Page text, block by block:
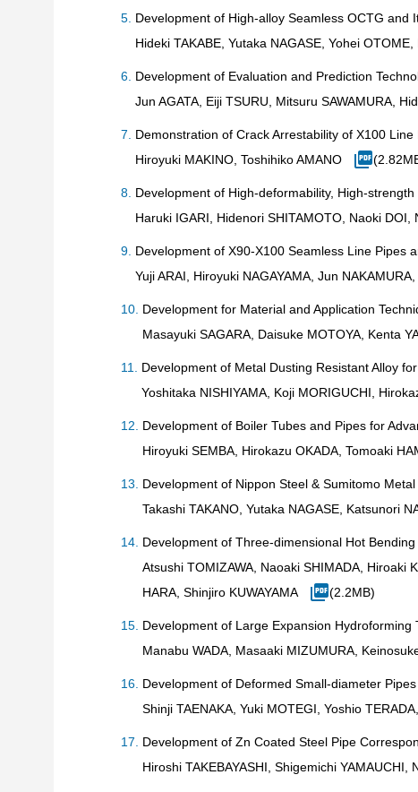
Development of High-alloy Seamless OCTG and
Hideki TAKABE, Yutaka NAGASE, Yohei
Development of Evaluation and Prediction
Jun AGATA, Eiji TSURU, Mitsuru SAWAMURA,
Demonstration of Crack Arrestability of X100
Hiroyuki MAKINO, Toshihiko AMANO
Development of High-deformability, High-
Haruki IGARI, Hidenori SHITAMOTO, Naoki DOI,
Development of X90-X100 Seamless Line Pipes
Yuji ARAI, Hiroyuki NAGAYAMA, Jun
Development for Material and Application
Masayuki SAGARA, Daisuke MOTOYA, Kenta
Development of Metal Dusting Resistant Alloy
Yoshitaka NISHIYAMA, Koji MORIGUCHI,
Development of Boiler Tubes and Pipes for
Hiroyuki SEMBA, Hirokazu OKADA, Tomoaki
Development of Nippon Steel & Sumitomo
Takashi TAKANO, Yutaka NAGASE, Katsunori
Development of Three-dimensional Hot
Atsushi TOMIZAWA, Naoaki SHIMADA, Hiroaki
HARA, Shinjiro KUWAYAMA
(2.2MB)
Development of Large Expansion
Manabu WADA, Masaaki MIZUMURA,
Development of Deformed Small-diameter
Shinji TAENAKA, Yuki MOTEGI, Yoshio
Development of Zn Coated Steel Pipe
Hiroshi TAKEBAYASHI, Shigemichi